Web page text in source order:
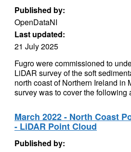
Published by:
OpenDataNI
Last updated:
21 July 2025
Fugro were commissioned to
LiDAR survey of the soft
north coast of Northern Ireland in
survey was to cover the following
March 2022 - North Coast
- LiDAR Point Cloud
Published by: